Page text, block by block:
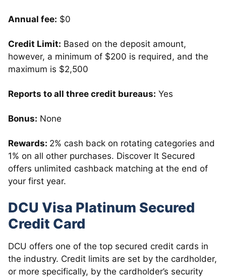
Annual fee: $0
Credit Limit: Based on the deposit amount,
however, a minimum of $200 is required, and the
maximum is $2,500
Reports to all three credit bureaus: Yes
Bonus: None
Rewards: 2% cash back on rotating categories and
1% on all other purchases. Discover It Secured
offers unlimited cashback matching at the end of
your first year.
DCU Visa Platinum Secured
Credit Card
DCU offers one of the top secured credit cards in
the industry. Credit limits are set by the cardholder,
or more specifically, by the cardholder’s security